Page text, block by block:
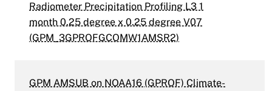
Radiometer Precipitation Profiling L3 1
month 0.25 degree x 0.25 degree V07
(GPM_3GPROFGCOMW1AMSR2)
GPM AMSUB on NOAA16 (GPROF) Climate-